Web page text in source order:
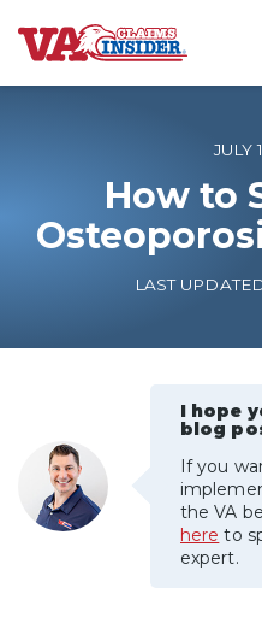
B
a
o
m
e
Increase My VA
VA Ratings by
100% VA
VA Disability
JULY
How to
LAST
I hope
blog
If you
the VA
here to
expert.